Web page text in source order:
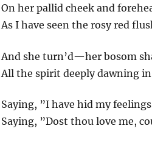
On her pallid cheek and
As I have seen the rosy red
And she turn’d—her bosom
All the spirit deeply dawning
Saying, ”I have hid my
Saying, ”Dost thou love me,